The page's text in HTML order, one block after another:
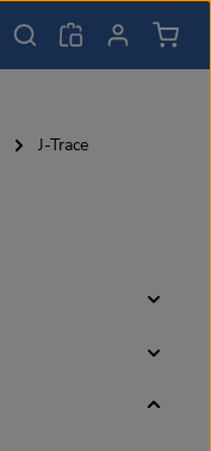
J-Trace